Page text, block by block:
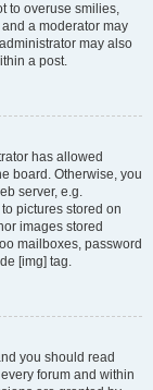
to overuse smilies,
a moderator may
may also
a post.
has allowed
board. Otherwise, you
server, e.g.
pictures stored on
images stored
mailboxes, password
[img] tag.
you should read
forum and within